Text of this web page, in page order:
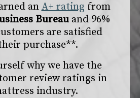
anA+ rating from
Bureau and 96%
are satisfied
purchase**.
why we have the
review ratings in
industry.